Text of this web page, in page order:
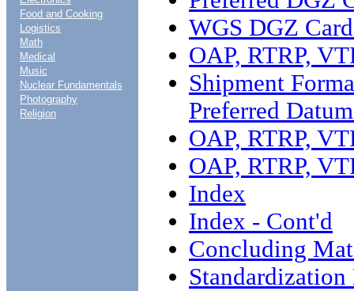
Food and Cooking
Logistics
Math
Medical
Music
Nuclear Fundamentals
Photography
Religion
WGS DGZ
OAP, RTRP,
Shipment
Preferred
OAP, RTRP,
OAP, RTRP,
Index
Index - Cont'd
Concluding